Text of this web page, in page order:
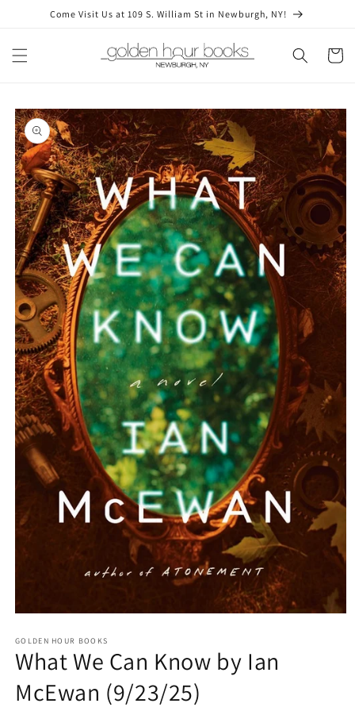
Skip toCome Visit Us at 109 S. William St in Newburgh, NY!
Cart
Skip to
product
information
1
in
modal
GOLDEN HOUR BOOKS
What We Can Know by Ian
McEwan (9/23/25)